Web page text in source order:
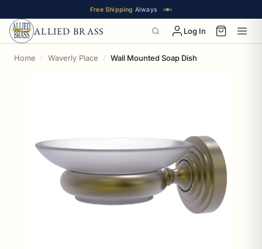
Free Shipping Always
ALLIED BRASS Log In
Home Waverly Place Wall Mounted Soap Dish